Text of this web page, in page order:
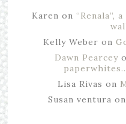
Karen on “Renala”,
Kelly Weber on
Dawn Pearcey
Lisa Rivas on
Susan ventura on